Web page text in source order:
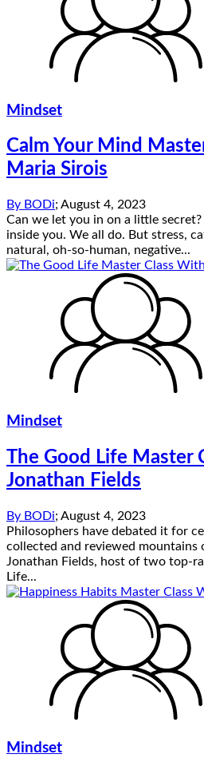
Mindset
Calm Your Mind
Maria Sirois
By BODi; August 4, 2023
Can we let you in on a little secret?
inside you. We all do. But stress,
natural, oh-so-human, negative...
Mindset
The Good Life Master
Jonathan Fields
By BODi; August 4, 2023
Philosophers have debated it for
collected and reviewed mountains
Jonathan Fields, host of two top-
Life...
Mindset